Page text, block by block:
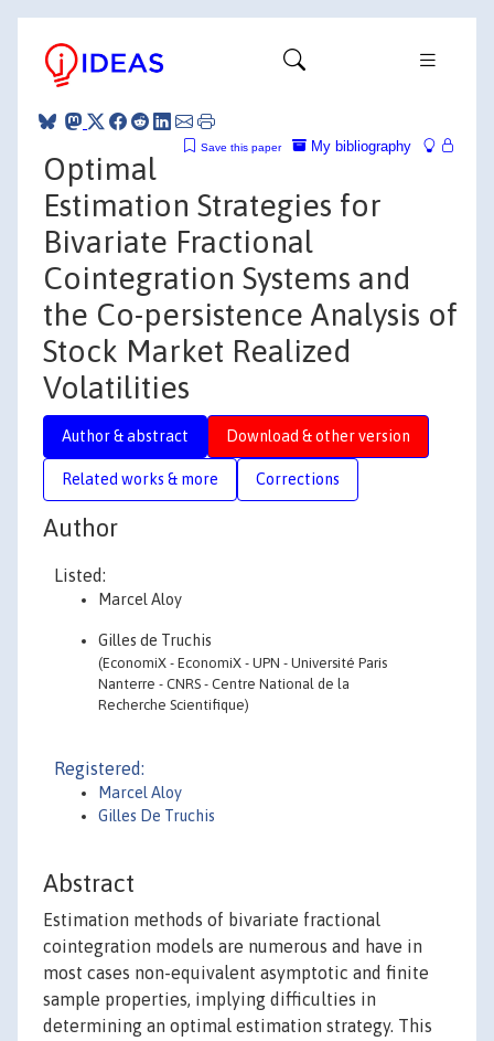
My bibliography
Save this paper
Optimal
Estimation Strategies for
Bivariate Fractional
Cointegration Systems and
the Co-persistence Analysis of
Stock Market Realized
Volatilities
Author & abstract Download & other version
Related works & more Corrections
Author
Listed:
Marcel Aloy
Gilles de Truchis
(EconomiX - EconomiX - UPN - Université Paris
Nanterre - CNRS - Centre National de la
Recherche Scientifique)
Registered:
Marcel Aloy
Gilles De Truchis
Abstract
Estimation methods of bivariate fractional
cointegration models are numerous and have in
most cases non-equivalent asymptotic and finite
sample properties, implying difficulties in
determining an optimal estimation strategy. This